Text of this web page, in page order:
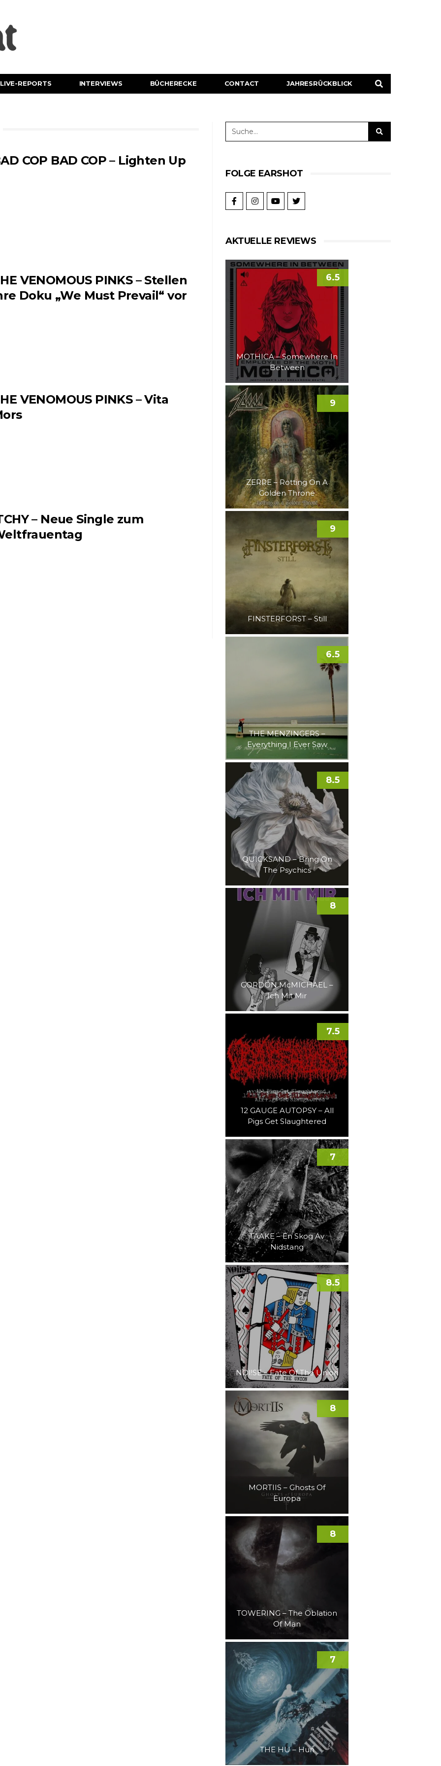
LIVE-REPORTS INTERVIEWS BÜCHERECKE CONTACT JAHRESRÜCKBLICK
COP BAD COP – Lighten Up
VENOMOUS PINKS – Stellen
Doku „We Must Prevail“ vor
VENOMOUS PINKS – Vita
– Neue Single zum
FOLGE EARSHOT
AKTUELLE REVIEWS
MOTHICA – Somewhere In
Between
6.5
ZERRE – Rotting On A
Golden Throne
9
FINSTERFORST – Still
9
THE MENZINGERS –
Everything I Ever Saw
6.5
QUICKSAND – Bring On
The Psychics
8.5
GORDON McMICHAEL –
Ich Mit Mir
8
12 GAUGE AUTOPSY – All
Pigs Get Slaughtered
7.5
TAAKE – En Skog Av
Nidstang
7
NOI!SE – Fate Of The Union
8.5
MORTIIS – Ghosts Of
Europa
8
TOWERING – The Oblation
Of Man
8
THE HU – Hun
7